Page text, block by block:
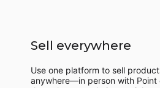
Sell everywhere
Use one platform to sell
anywhere—in person with Point